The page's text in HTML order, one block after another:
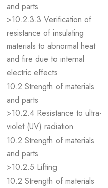
and parts
>10.2.3.3 Verification of
resistance of insulating
materials to abnormal heat
and fire due to internal
electric effects
10.2 Strength of materials
and parts
>10.2.4 Resistance to ultra-
violet (UV) radiation
10.2 Strength of materials
and parts
>10.2.5 Lifting
10.2 Strength of materials